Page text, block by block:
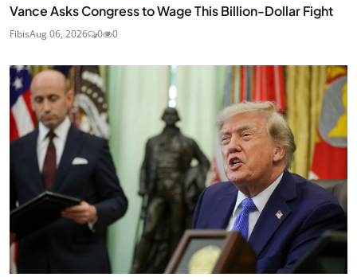
Vance Asks Congress to Wage This Billion-Dollar Fight
FibisAug 06, 2026 0 0